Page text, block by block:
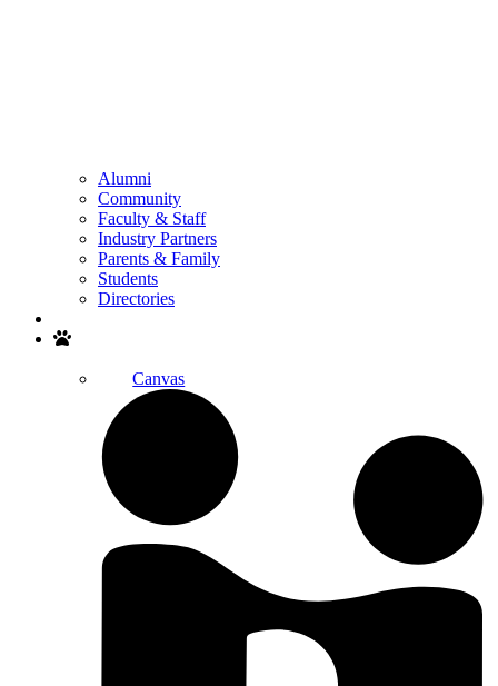
Alumni
Community
Faculty & Staff
Industry Partners
Parents & Family
Students
Directories
Canvas